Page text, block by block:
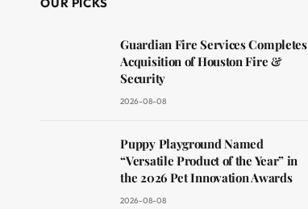
Guardian Fire Services Completes
Acquisition of Houston Fire &
Security
2026-08-08
Puppy Playground Named
“Versatile Product of the Year” in
the 2026 Pet Innovation Awards
2026-08-08